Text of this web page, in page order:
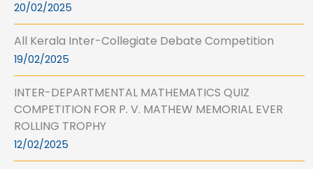
20/02/2025
All Kerala Inter-Collegiate Debate Competition
19/02/2025
INTER-DEPARTMENTAL MATHEMATICS QUIZ
COMPETITION FOR P. V. MATHEW MEMORIAL EVER
ROLLING TROPHY
12/02/2025